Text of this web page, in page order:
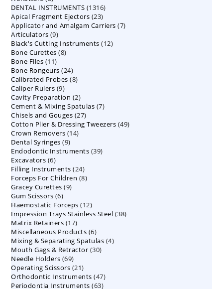
products
DENTAL INSTRUMENTS 13161316
Apical Fragment Ejectors 2323
products
Applicator and Amalgam Carriers 77
Articulators 99
products
Black's Cutting Instruments 1212
Bone Curettes 88
Bone Files 1111
products
Bone Rongeurs 2424
products
Calibrated Probes 88
Caliper Rulers 99
products
Cavity Preparation 22
products
Cement & Mixing Spatulas 77
Chisels and Gouges 2727
products
Cotton Plier & Dressing Tweezers 4949
Crown Removers 1414
Dental Syringes 99
products
Endodontic Instruments 3939
Excavators 66
products
Filling Instruments 2424
products
Forceps For Children 88
Gracey Curettes 99
Gum Scissors 66
products
Haemostatic Forceps 1212
products
Impression Trays Stainless Steel 3838
Matrix Retainers 1717
products
Miscellaneous Products 66
products
Mixing & Separating Spatulas 44
Mouth Gags & Retractor 3030
Needle Holders 6969
products
Operating Scissors 2121
products
Orthodontic Instruments 4747
products
Periodontia Instruments 6363